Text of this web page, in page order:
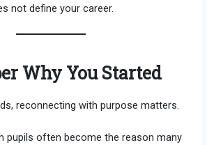
not define your career.
Why You Started
reconnecting with purpose matters.
pupils often become the reason many